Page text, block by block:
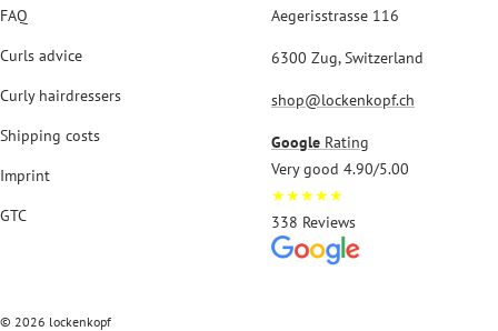
FAQ
Curls advice
Curly hairdressers
Shipping costs
Imprint
GTC
Aegerisstrasse 116
6300 Zug, Switzerland
shop@lockenkopf.ch
Google Rating
Very good 4.90/5.00
★★★★★
338 Reviews
© 2026 lockenkopf